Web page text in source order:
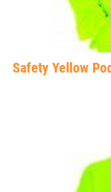
Safety Yellow